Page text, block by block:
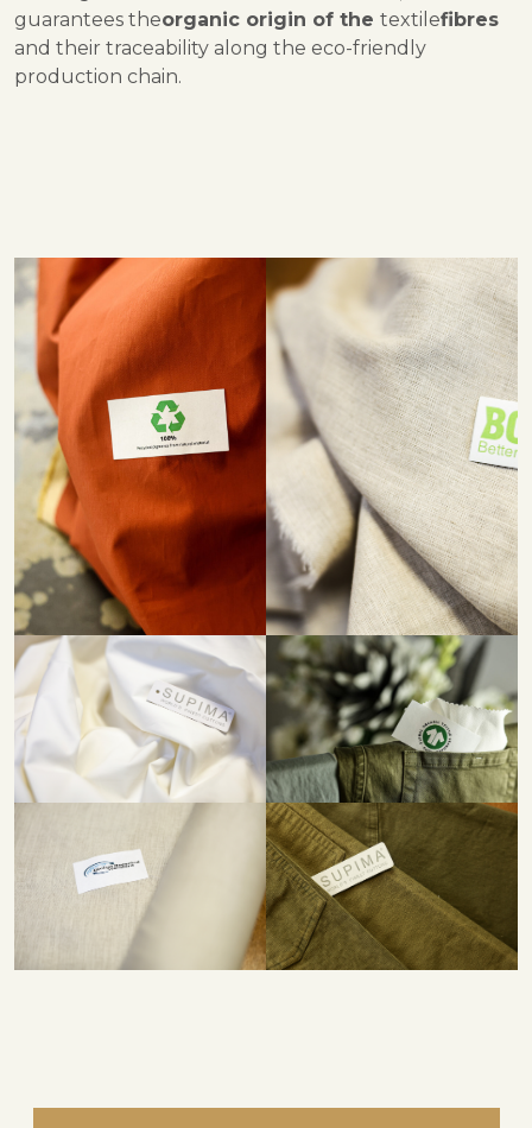
guarantees theorganic origin of the textilefibres
and their traceability along the eco-friendly
production chain.